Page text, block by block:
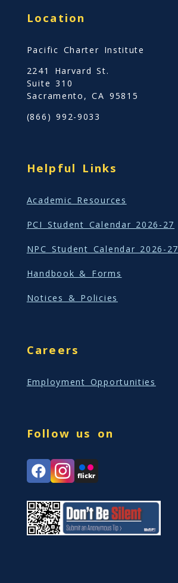
Location
Pacific Charter Institute
2241 Harvard St.
Suite 310
Sacramento, CA 95815
(866) 992-9033
Helpful Links
Academic Resources
PCI Student Calendar 2026-27
NPC Student Calendar 2026-27
Handbook & Forms
Notices & Policies
Careers
Employment Opportunities
Follow us on